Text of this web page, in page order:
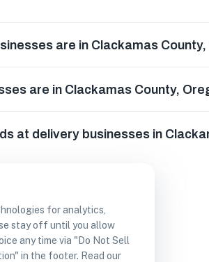
for analytics,
stay off until you allow
any time via "Do Not Sell
in the footer. Read our
are in Clackamas
are in Clackamas County,
at delivery businesses in